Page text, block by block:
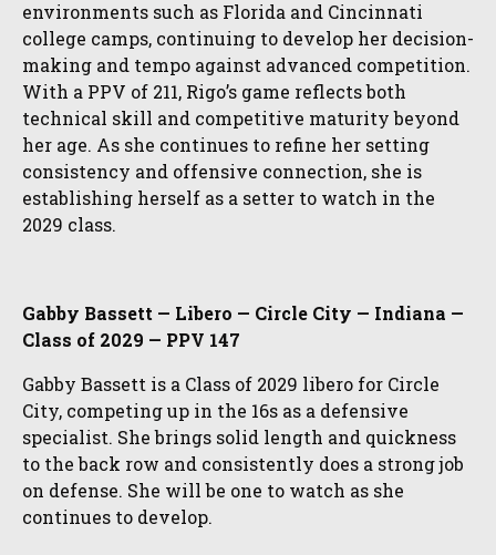
environments such as Florida and Cincinnati
college camps, continuing to develop her decision-
making and tempo against advanced competition.
With a PPV of 211, Rigo’s game reflects both
technical skill and competitive maturity beyond
her age. As she continues to refine her setting
consistency and offensive connection, she is
establishing herself as a setter to watch in the
2029 class.
Gabby Bassett — Libero — Circle City — Indiana —
Class of 2029 — PPV 147
Gabby Bassett is a Class of 2029 libero for Circle
City, competing up in the 16s as a defensive
specialist. She brings solid length and quickness
to the back row and consistently does a strong job
on defense. She will be one to watch as she
continues to develop.